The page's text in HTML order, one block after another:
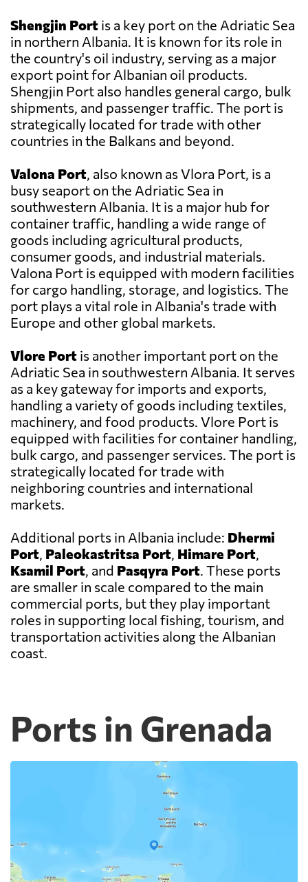
Shengjin Port is a key port on the Adriatic Sea
in northern Albania. It is known for its role in
the country's oil industry, serving as a major
export point for Albanian oil products.
Shengjin Port also handles general cargo, bulk
shipments, and passenger traffic. The port is
strategically located for trade with other
countries in the Balkans and beyond.
Valona Port, also known as Vlora Port, is a
busy seaport on the Adriatic Sea in
southwestern Albania. It is a major hub for
container traffic, handling a wide range of
goods including agricultural products,
consumer goods, and industrial materials.
Valona Port is equipped with modern facilities
for cargo handling, storage, and logistics. The
port plays a vital role in Albania's trade with
Europe and other global markets.
Vlore Port is another important port on the
Adriatic Sea in southwestern Albania. It serves
as a key gateway for imports and exports,
handling a variety of goods including textiles,
machinery, and food products. Vlore Port is
equipped with facilities for container handling,
bulk cargo, and passenger services. The port is
strategically located for trade with
neighboring countries and international
markets.
Additional ports in Albania include: Dhermi
Port, Paleokastritsa Port, Himare Port,
Ksamil Port, and Pasqyra Port. These ports
are smaller in scale compared to the main
commercial ports, but they play important
roles in supporting local fishing, tourism, and
transportation activities along the Albanian
coast.
Ports in Grenada